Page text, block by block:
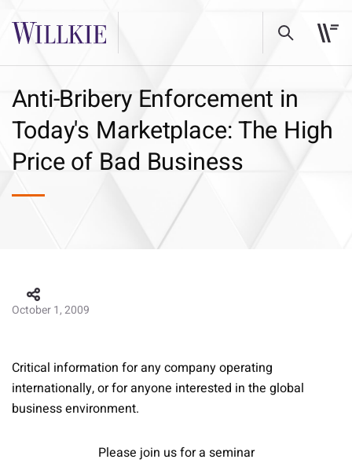
Anti-Bribery Enforcement in
Today's Marketplace: The High
Price of Bad Business
October 1, 2009
Critical information for any company operating
internationally, or for anyone interested in the global
business environment.
Please join us for a seminar